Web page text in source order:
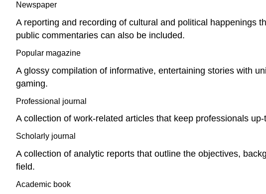
Newspaper
A reporting and recording of cultural and political happenings
public commentaries can also be included.
Popular magazine
A glossy compilation of informative, entertaining stories with
gaming.
Professional journal
A collection of work-related articles that keep professionals
Scholarly journal
A collection of analytic reports that outline the objectives,
field.
Academic book